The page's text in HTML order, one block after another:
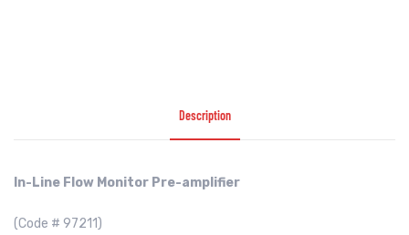
Description
In-Line Flow Monitor Pre-amplifier
(Code # 97211)